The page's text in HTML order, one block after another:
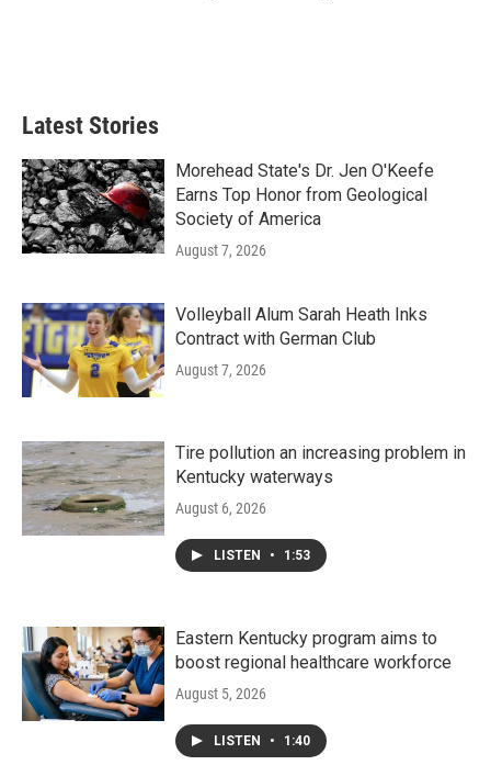
Latest Stories
Morehead State's Dr. Jen O'Keefe
Earns Top Honor from Geological
Society of America
August 7, 2026
Volleyball Alum Sarah Heath Inks
Contract with German Club
August 7, 2026
Tire pollution an increasing problem in
Kentucky waterways
August 6, 2026
LISTEN • 1:53
Eastern Kentucky program aims to
boost regional healthcare workforce
August 5, 2026
LISTEN • 1:40